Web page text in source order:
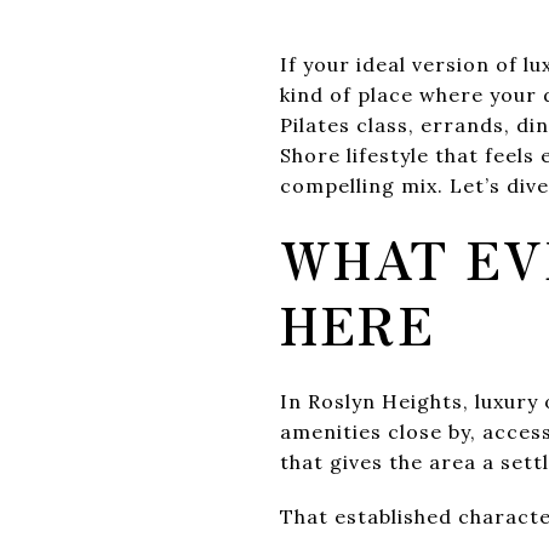
If your ideal version of
kind of place where your
Pilates class, errands,
Shore lifestyle that feels
compelling mix. Let’s
WHAT
HERE
In Roslyn Heights,
amenities close by,
that gives the area a
That established